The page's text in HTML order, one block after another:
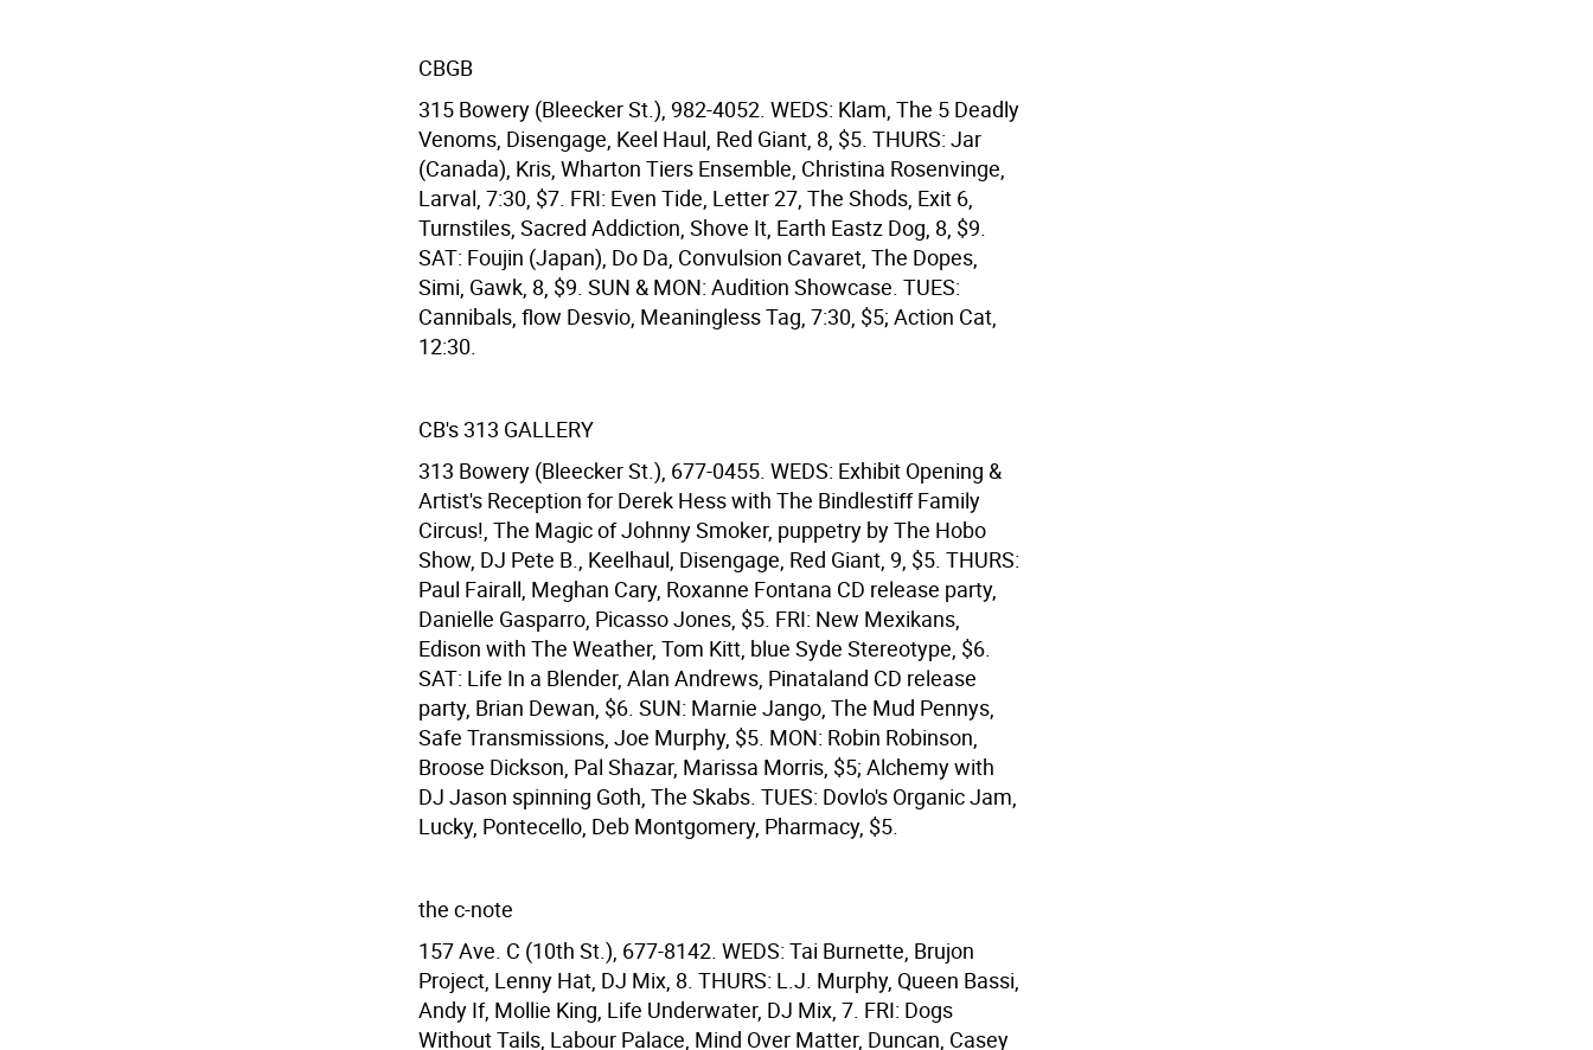
CBGB
315 Bowery (Bleecker St.), 982-4052. WEDS: Klam, The 5 Deadly
Venoms, Disengage, Keel Haul, Red Giant, 8, $5. THURS: Jar
(Canada), Kris, Wharton Tiers Ensemble, Christina Rosenvinge,
Larval, 7:30, $7. FRI: Even Tide, Letter 27, The Shods, Exit 6,
Turnstiles, Sacred Addiction, Shove It, Earth Eastz Dog, 8, $9.
SAT: Foujin (Japan), Do Da, Convulsion Cavaret, The Dopes,
Simi, Gawk, 8, $9. SUN & MON: Audition Showcase. TUES:
Cannibals, flow Desvio, Meaningless Tag, 7:30, $5; Action Cat,
12:30.
CB's 313 GALLERY
313 Bowery (Bleecker St.), 677-0455. WEDS: Exhibit Opening &
Artist's Reception for Derek Hess with The Bindlestiff Family
Circus!, The Magic of Johnny Smoker, puppetry by The Hobo
Show, DJ Pete B., Keelhaul, Disengage, Red Giant, 9, $5. THURS:
Paul Fairall, Meghan Cary, Roxanne Fontana CD release party,
Danielle Gasparro, Picasso Jones, $5. FRI: New Mexikans,
Edison with The Weather, Tom Kitt, blue Syde Stereotype, $6.
SAT: Life In a Blender, Alan Andrews, Pinataland CD release
party, Brian Dewan, $6. SUN: Marnie Jango, The Mud Pennys,
Safe Transmissions, Joe Murphy, $5. MON: Robin Robinson,
Broose Dickson, Pal Shazar, Marissa Morris, $5; Alchemy with
DJ Jason spinning Goth, The Skabs. TUES: Dovlo's Organic Jam,
Lucky, Pontecello, Deb Montgomery, Pharmacy, $5.
the c-note
157 Ave. C (10th St.), 677-8142. WEDS: Tai Burnette, Brujon
Project, Lenny Hat, DJ Mix, 8. THURS: L.J. Murphy, Queen Bassi,
Andy If, Mollie King, Life Underwater, DJ Mix, 7. FRI: Dogs
Without Tails, Labour Palace, Mind Over Matter, Duncan, Casey